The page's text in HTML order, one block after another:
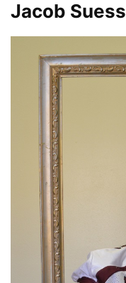
Jacob Suess